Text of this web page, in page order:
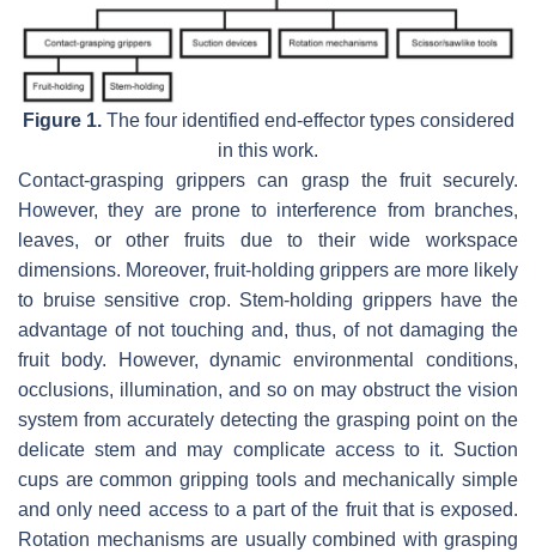
Figure 1.The four identified end-effector types considered
in this work.
Contact-grasping grippers can grasp the fruit securely.
However, they are prone to interference from branches,
leaves, or other fruits due to their wide workspace
dimensions. Moreover, fruit-holding grippers are more likely
to bruise sensitive crop. Stem-holding grippers have the
advantage of not touching and, thus, of not damaging the
fruit body. However, dynamic environmental conditions,
occlusions, illumination, and so on may obstruct the vision
system from accurately detecting the grasping point on the
delicate stem and may complicate access to it. Suction
cups are common gripping tools and mechanically simple
and only need access to a part of the fruit that is exposed.
Rotation mechanisms are usually combined with grasping